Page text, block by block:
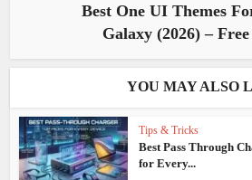
Best One UI Themes
Galaxy (2026) –
YOU MAY ALSO
Tips & Tricks
Best Pass Through
for Every...